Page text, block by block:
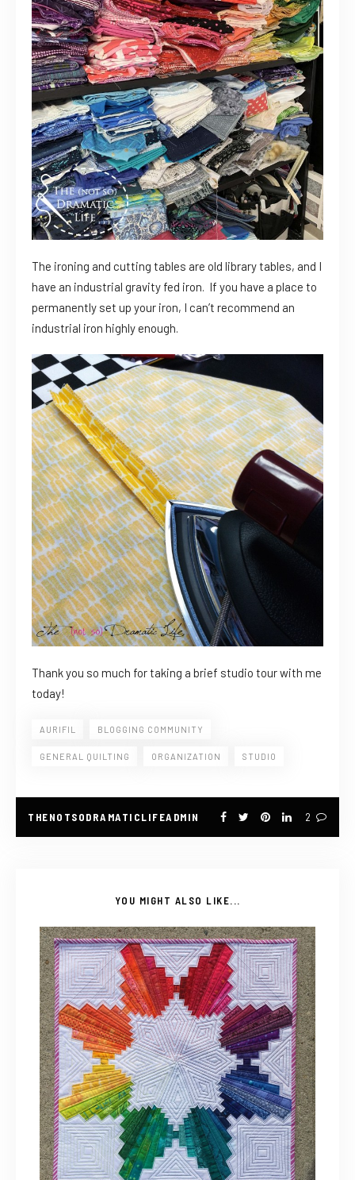
The ironing and cutting tables are old library tables, and I
have an industrial gravity fed iron. If you have a place to
permanently set up your iron, I can’t recommend an
industrial iron highly enough.
Thank you so much for taking a brief studio tour with me
today!
AURIFIL BLOGGING COMMUNITY
GENERAL QUILTING ORGANIZATION STUDIO
THENOTSODRAMATICLIFEADMIN 2
YOU MIGHT ALSO LIKE...